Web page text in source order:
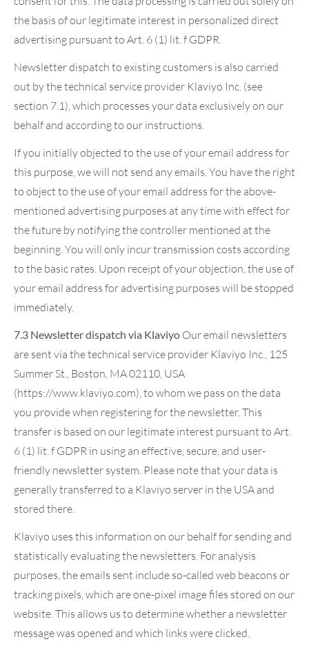
the basis of our legitimate interest in personalized direct
advertising pursuant to Art. 6 (1) lit. f GDPR.
Newsletter dispatch to existing customers is also carried
out by the technical service provider Klaviyo Inc. (see
section 7.1), which processes your data exclusively on our
behalf and according to our instructions.
If you initially objected to the use of your email address for
this purpose, we will not send any emails. You have the right
to object to the use of your email address for the above-
mentioned advertising purposes at any time with effect for
the future by notifying the controller mentioned at the
beginning. You will only incur transmission costs according
to the basic rates. Upon receipt of your objection, the use of
your email address for advertising purposes will be stopped
immediately.
7.3 Newsletter dispatch via Klaviyo Our email newsletters
are sent via the technical service provider Klaviyo Inc., 125
Summer St., Boston, MA 02110, USA
(https://www.klaviyo.com), to whom we pass on the data
you provide when registering for the newsletter. This
transfer is based on our legitimate interest pursuant to Art.
6 (1) lit. f GDPR in using an effective, secure, and user-
friendly newsletter system. Please note that your data is
generally transferred to a Klaviyo server in the USA and
stored there.
Klaviyo uses this information on our behalf for sending and
statistically evaluating the newsletters. For analysis
purposes, the emails sent include so-called web beacons or
tracking pixels, which are one-pixel image files stored on our
website. This allows us to determine whether a newsletter
message was opened and which links were clicked.